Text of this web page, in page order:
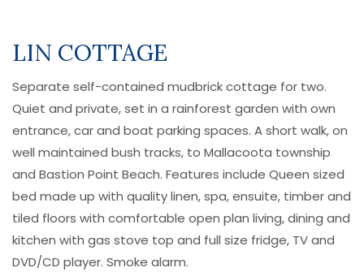
LIN COTTAGE
Separate self-contained mudbrick cottage for two.
Quiet and private, set in a rainforest garden with own
entrance, car and boat parking spaces. A short walk, on
well maintained bush tracks, to Mallacoota township
and Bastion Point Beach. Features include Queen sized
bed made up with quality linen, spa, ensuite, timber and
tiled floors with comfortable open plan living, dining and
kitchen with gas stove top and full size fridge, TV and
DVD/CD player. Smoke alarm.